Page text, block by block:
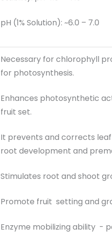
pH (1% Solution): ~6.0 – 7.0
Necessary for chlorophyll
for photosynthesis.
Enhances photosynthetic
fruit set.
It prevents and corrects
root development and
Stimulates root and shoot
Promote fruit setting and
Enzyme mobilizing ability -